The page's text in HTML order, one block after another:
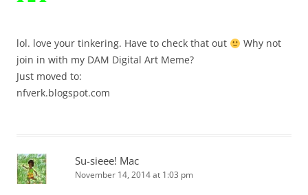
lol. love your tinkering. Have to check that out
Why not
join in with my DAM Digital Art Meme?
Just moved to:
nfverk.blogspot.com
Su-sieee! Mac
November 14, 2014 at 1:03 pm